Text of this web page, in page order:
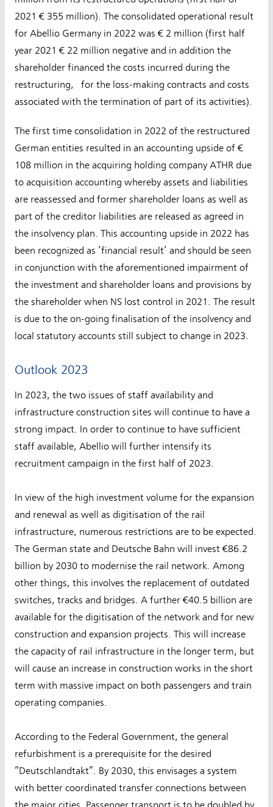
2021 € 355 million). The consolidated operational result
for Abellio Germany in 2022 was € 2 million (first half
year 2021 € 22 million negative and in addition the
shareholder financed the costs incurred during the
restructuring, for the loss-making contracts and costs
associated with the termination of part of its activities).
The first time consolidation in 2022 of the restructured
German entities resulted in an accounting upside of €
108 million in the acquiring holding company ATHR due
to acquisition accounting whereby assets and liabilities
are reassessed and former shareholder loans as well as
part of the creditor liabilities are released as agreed in
the insolvency plan. This accounting upside in 2022 has
been recognized as ‘financial result’ and should be seen
in conjunction with the aforementioned impairment of
the investment and shareholder loans and provisions by
the shareholder when NS lost control in 2021. The result
is due to the on-going finalisation of the insolvency and
local statutory accounts still subject to change in 2023.
Outlook 2023
In 2023, the two issues of staff availability and
infrastructure construction sites will continue to have a
strong impact. In order to continue to have sufficient
staff available, Abellio will further intensify its
recruitment campaign in the first half of 2023.
In view of the high investment volume for the expansion
and renewal as well as digitisation of the rail
infrastructure, numerous restrictions are to be expected.
The German state and Deutsche Bahn will invest €86.2
billion by 2030 to modernise the rail network. Among
other things, this involves the replacement of outdated
switches, tracks and bridges. A further €40.5 billion are
available for the digitisation of the network and for new
construction and expansion projects. This will increase
the capacity of rail infrastructure in the longer term, but
will cause an increase in construction works in the short
term with massive impact on both passengers and train
operating companies.
According to the Federal Government, the general
refurbishment is a prerequisite for the desired
“Deutschlandtakt”. By 2030, this envisages a system
with better coordinated transfer connections between